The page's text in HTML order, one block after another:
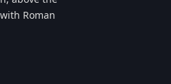
Roman